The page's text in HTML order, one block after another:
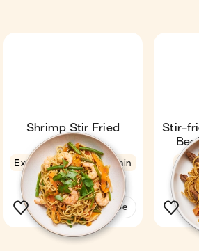
Shrimp Stir Fried
Noodles
Express 4.6
11 min
1
See the recipe
Stir-
Fan